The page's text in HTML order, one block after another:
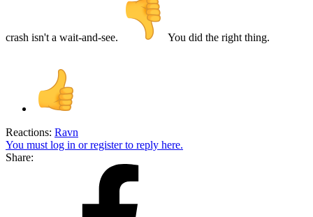
crash isn't a wait-and-see. You did the right thing.
Reactions: Ravn
You must log in or register to reply here.
Share: